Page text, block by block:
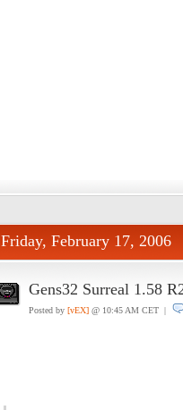
Friday, February 17, 2006
Gens32 Surreal 1.58
Posted by [vEX]@ 10:45 AM CET |